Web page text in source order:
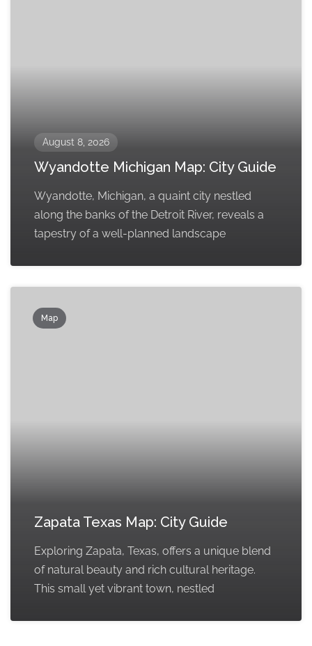
August 8, 2026
Wyandotte Michigan Map: City Guide
Wyandotte, Michigan, a quaint city nestled
along the banks of the Detroit River, reveals a
tapestry of a well-planned landscape
Map
Zapata Texas Map: City Guide
Exploring Zapata, Texas, offers a unique blend
of natural beauty and rich cultural heritage.
This small yet vibrant town, nestled